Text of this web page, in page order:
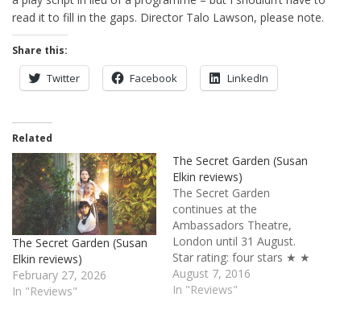
read it to fill in the gaps. Director Talo Lawson, please note.
Share this:
Twitter Facebook LinkedIn
Related
The Secret Garden (Susan
Elkin reviews)
February 27, 2026
In "Reviews"
The Secret Garden (Susan
Elkin reviews)
The Secret Garden
continues at the
Ambassadors Theatre,
London until 31 August.
Star rating: four stars ★ ★
★ ★ ☆ If you want charm
and highly moral,
August 7, 2016
In "Reviews"